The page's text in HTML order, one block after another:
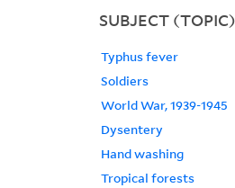
SUBJECT (TOPIC)
Typhus fever
Soldiers
World War, 1939-1945
Dysentery
Hand washing
Tropical forests